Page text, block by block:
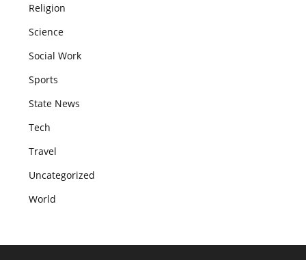
Religion
Science
Social Work
Sports
State News
Tech
Travel
Uncategorized
World